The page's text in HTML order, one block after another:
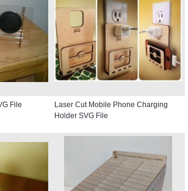
File
Laser Cut Mobile Phone Charging
Holder SVG File